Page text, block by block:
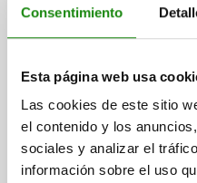
Consentimiento
Esta página web usa
Las cookies de este sitio
el contenido y los
sociales y analizar el
información sobre el uso
GRIP=WITH HANDLE
HAND FORCE FH N=150*
Order number: 04366-113232
$7,205.94
plus sales tax
plus shipping costs